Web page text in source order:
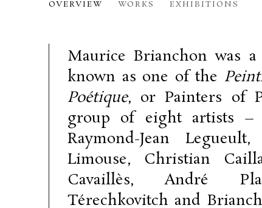
MAURICE BRIANCHON
OVERVIEW WORKS EXHIBITIONS
Maurice Brianchon was
known as one of the
Poétique, or Painters of
group of eight artists –
Raymond-Jean
Limouse, Christian
Cavaillès, André
Térechkovitch and